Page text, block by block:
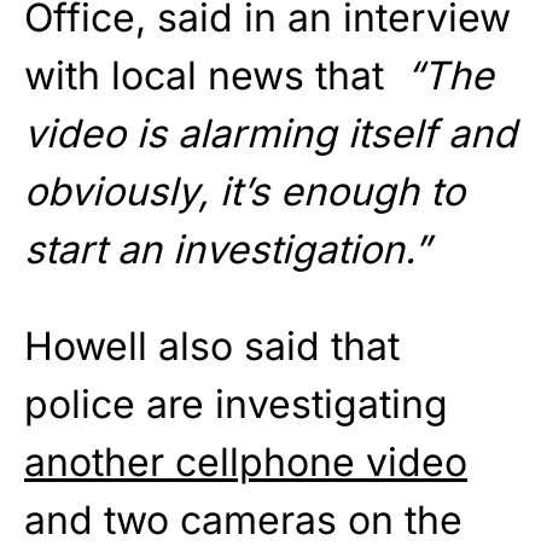
Office, said in an interview
with local news that
“The
video is alarming itself and
obviously, it’s enough to
start an investigation.”
Howell also said that
police are investigating
another cellphone video
and two cameras on the